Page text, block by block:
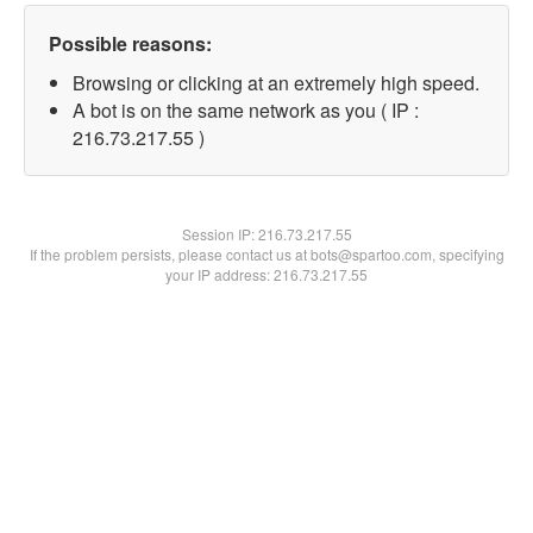
Possible reasons:
Browsing or clicking at an extremely high speed.
A bot is on the same network as you ( IP :
216.73.217.55 )
Session IP:216.73.217.55
If the problem persists, please contact us at bots@spartoo.com, specifying
your IP address: 216.73.217.55